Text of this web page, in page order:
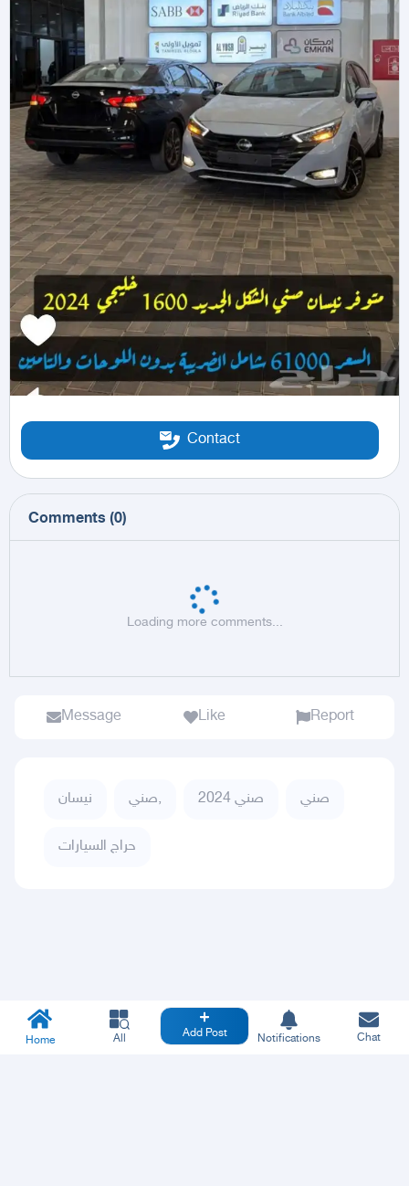
Contact
Comments (0)
Loading more comments...
Message Like Report
نيسان صني, صني 2024 صني
حراج السيارات
Home All Add Post Notifications Chat